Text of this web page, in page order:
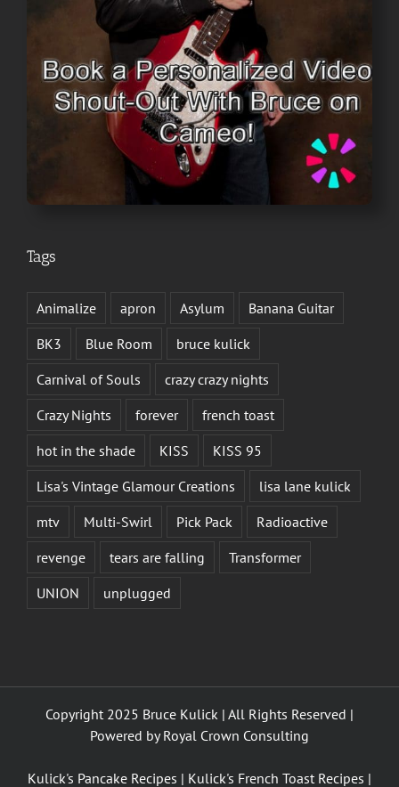
Tags
Animalize apron Asylum
Banana Guitar
BK3
Blue Room
bruce kulick
Carnival of Souls
crazy crazy nights
Crazy Nights
forever
french toast
hot in the shade
KISS
KISS 95
Lisa's Vintage Glamour Creations
lisa lane kulick
mtv
Multi-Swirl Pick Pack
Radioactive
revenge
tears are falling
Transformer
UNION
unplugged
Copyright 2025 Bruce Kulick | All Rights Reserved |
Powered byRoyal Crown Consulting
Kulick's Pancake Recipes | Kulick's French Toast Recipes |